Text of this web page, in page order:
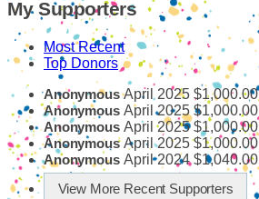
My Supporters
Most Recent
Top Donors
AnonymousApril 2025 $1,000.00
Anonymous April 2025 $1,000.00
Anonymous April 2025 $1,000.00
AnonymousApril 2025 $1,000.00
Anonymous April 2024 $1,040.00
View More Recent Supporters